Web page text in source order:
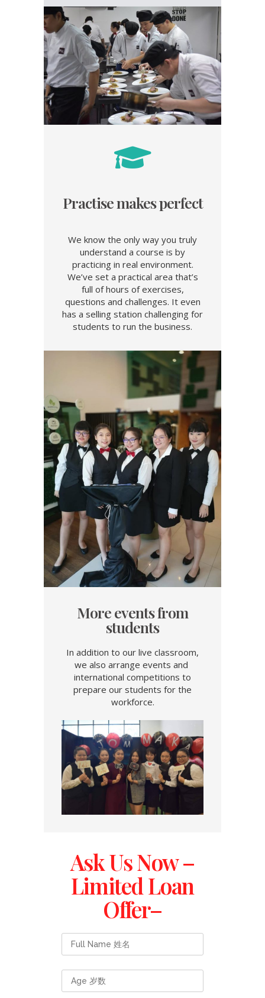
Practise makes perfect
We know the only way you truly
understand a course is by
practicing in real environment.
We’ve set a practical area that’s
full of hours of exercises,
questions and challenges. It even
has a selling station challenging for
students to run the business.
More events from
students
In addition to our live classroom,
we also arrange events and
international competitions to
prepare our students for the
workforce.
Ask Us Now –
Limited Loan
Offer–